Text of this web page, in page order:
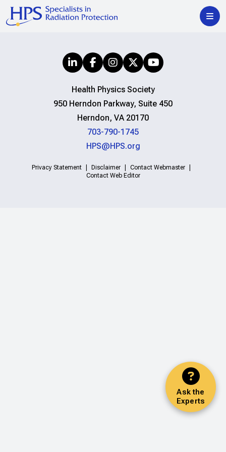
Ask the
Experts
Health Physics Society
950 Herndon Parkway, Suite 450
Herndon, VA 20170
703-790-1745
HPS@HPS.org
Privacy Statement Disclaimer
Contact Webmaster
Contact Web Editor